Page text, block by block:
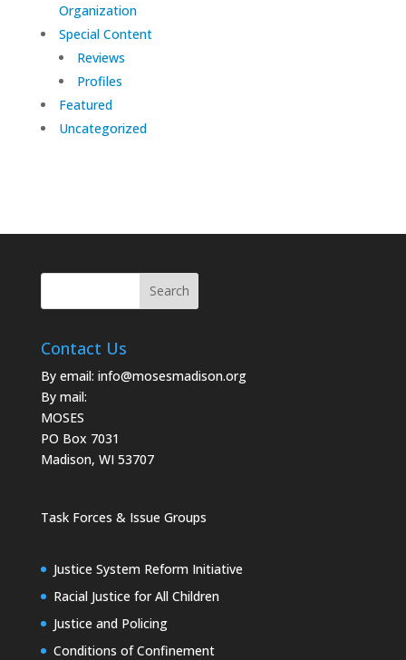
Organization
Special Content
Reviews
Profiles
Featured
Uncategorized
Contact Us
By email: info@mosesmadison.org
By mail:
MOSES
PO Box 7031
Madison, WI 53707
Task Forces & Issue Groups
Justice System Reform Initiative
Racial Justice for All Children
Justice and Policing
Conditions of Confinement